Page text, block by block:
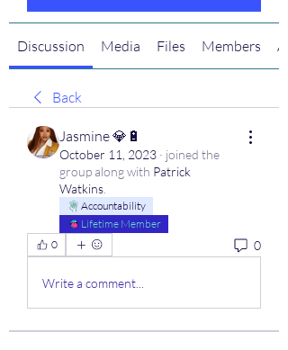
Discussion Media Files Members
Back
Jasmine 💎🔋
October 11, 2023 · joined the
group along with Patrick
Watkins
Accountability
Lifetime Member
0
0
Write a comment...